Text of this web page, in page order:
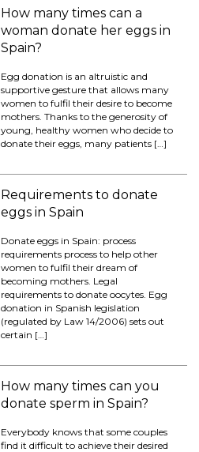
How many times can a
woman donate her eggs in
Spain?
Egg donation is an altruistic and
supportive gesture that allows many
women to fulfil their desire to become
mothers. Thanks to the generosity of
young, healthy women who decide to
donate their eggs, many patients […]
Requirements to donate
eggs in Spain
Donate eggs in Spain: process
requirements process to help other
women to fulfil their dream of
becoming mothers. Legal
requirements to donate oocytes. Egg
donation in Spanish legislation
(regulated by Law 14/2006) sets out
certain […]
How many times can you
donate sperm in Spain?
Everybody knows that some couples
find it difficult to achieve their desired